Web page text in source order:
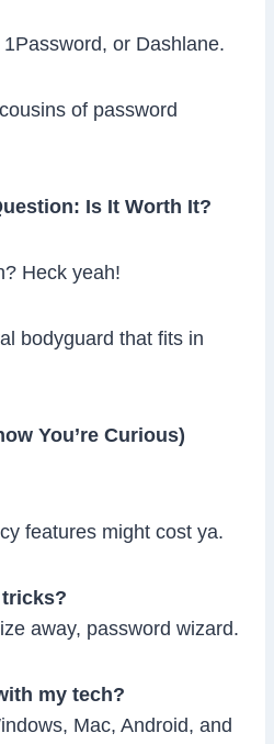
or Dashlane.
of password
Is It Worth It?
Heck yeah!
bodyguard that fits in
You’re Curious)
features might cost ya.
tricks?
away, password wizard.
my tech?
Mac, Android, and